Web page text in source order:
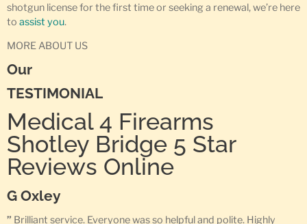
shotgun license for the first time or seeking a renewal, we’re here
to assist you.
MORE ABOUT US
Our
TESTIMONIAL
Medical 4 Firearms
Shotley Bridge 5 Star
Reviews Online
G Oxley
” Brilliant service. Everyone was so helpful and polite. Highly